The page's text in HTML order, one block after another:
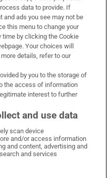
on Facebook
Times on X
Irish Times on LinkedIn
Irish Times on Instagram
data to provide. If
and ads you see may not be
this menu to change your
by clicking the Cookie
Your choices will
details, refer to our
by you to the storage of
the access of information
interest to further
and use data
scan device
and/or access information
and content, advertising and
and services